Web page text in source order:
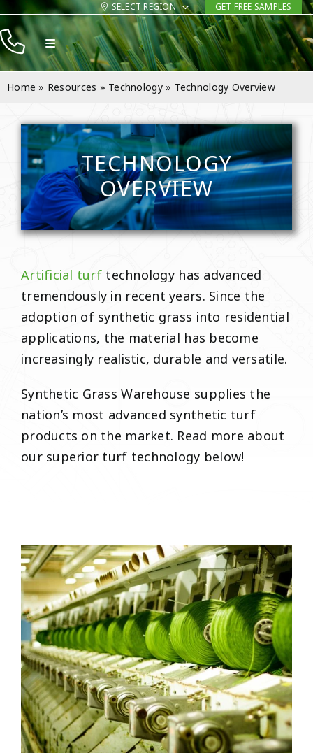
Skip
to
content
SELECT REGION GET FREE SAMPLES
Toggle
Navigation
Products
Company
Contact
Home » Resources » Technology» Technology Overview
TECHNOLOGY
OVERVIEW
Artificial turf technology has advanced
tremendously in recent years. Since the
adoption of synthetic grass into residential
applications, the material has become
increasingly realistic, durable and versatile.
Synthetic Grass Warehouse supplies the
nation’s most advanced synthetic turf
products on the market. Read more about
our superior turf technology below!